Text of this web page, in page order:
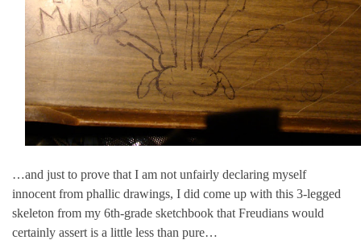
…and just to prove that I am not unfairly declaring myself
innocent from phallic drawings, I did come up with this 3-legged
skeleton from my 6th-grade sketchbook that Freudians would
certainly assert is a little less than pure…